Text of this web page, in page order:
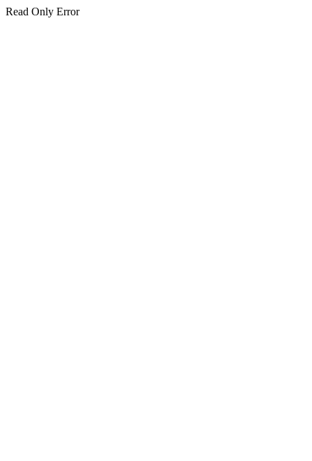
Read Only Error